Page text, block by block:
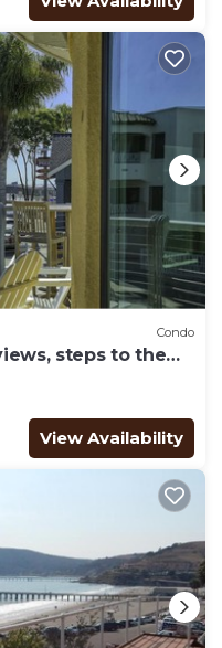
Condo
steps to the
View Availability